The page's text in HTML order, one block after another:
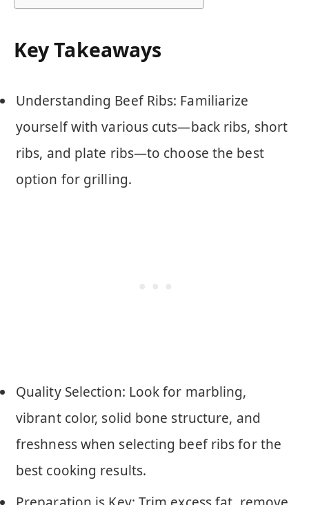
Key Takeaways
Understanding Beef Ribs: Familiarize
yourself with various cuts—back ribs, short
ribs, and plate ribs—to choose the best
option for grilling.
Quality Selection: Look for marbling,
vibrant color, solid bone structure, and
freshness when selecting beef ribs for the
best cooking results.